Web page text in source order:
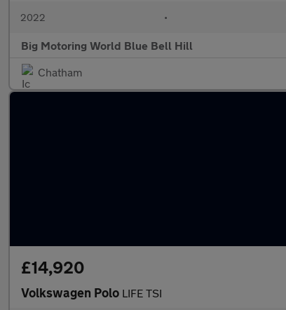
2022 •
Big Motoring World Blue Bell Hill
Chatham
£14,920
Volkswagen Polo LIFE TSI